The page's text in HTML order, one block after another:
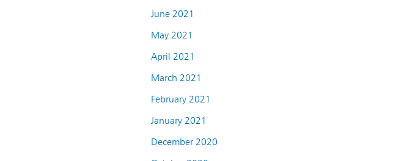
June 2021
May 2021
April 2021
March 2021
February 2021
January 2021
December 2020